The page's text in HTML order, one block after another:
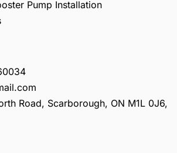
Pump Installation
Road, Scarborough, ON M1L 0J6,